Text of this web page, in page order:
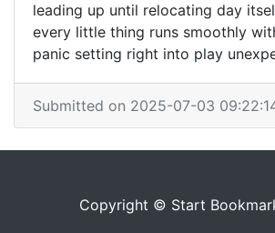
leading up until relocating day
every little thing runs smoothly
panic setting right into play
Submitted on 2025-07-03
Copyright © Start